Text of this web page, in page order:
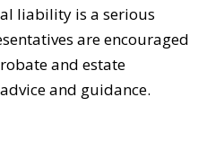
liability is a serious
are encouraged
and estate
and guidance.